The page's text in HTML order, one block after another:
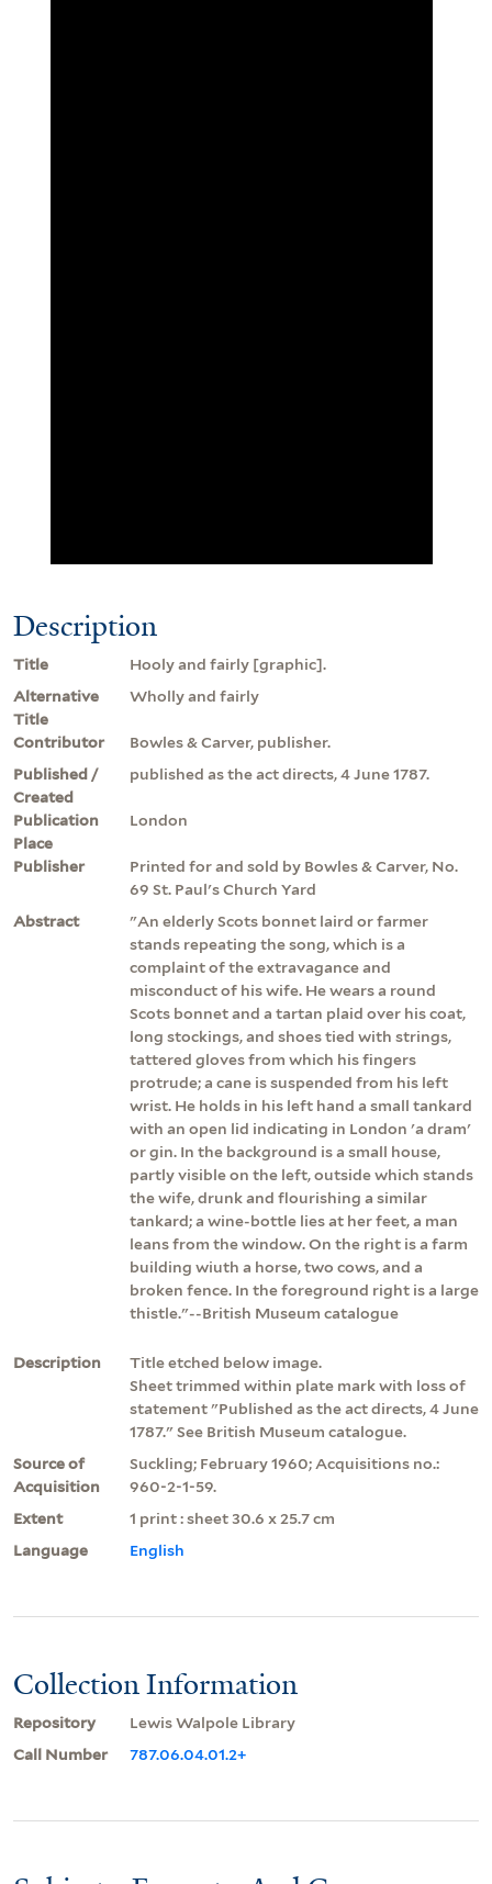
Description
Title
Hooly and fairly [graphic].
Alternative
Title
Wholly and fairly
Contributor
Bowles & Carver, publisher.
Published /
Created
published as the act directs, 4 June 1787.
Publication
Place
London
Publisher
Printed for and sold by Bowles & Carver, No.
69 St. Paul's Church Yard
Abstract
"An elderly Scots bonnet laird or farmer
stands repeating the song, which is a
complaint of the extravagance and
misconduct of his wife. He wears a round
Scots bonnet and a tartan plaid over his coat,
long stockings, and shoes tied with strings,
tattered gloves from which his fingers
protrude; a cane is suspended from his left
wrist. He holds in his left hand a small tankard
with an open lid indicating in London 'a dram'
or gin. In the background is a small house,
partly visible on the left, outside which stands
the wife, drunk and flourishing a similar
tankard; a wine-bottle lies at her feet, a man
leans from the window. On the right is a farm
building wiuth a horse, two cows, and a
broken fence. In the foreground right is a large
thistle."--British Museum catalogue
Description
Title etched below image.
Sheet trimmed within plate mark with loss of
statement "Published as the act directs, 4 June
1787." See British Museum catalogue.
Source of
Acquisition
Suckling; February 1960; Acquisitions no.:
960-2-1-59.
Extent
1 print : sheet 30.6 x 25.7 cm
Language
English
Collection Information
Repository
Lewis Walpole Library
Call Number
787.06.04.01.2+